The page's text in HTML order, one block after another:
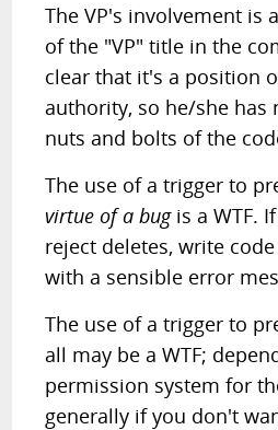
The VP's involvement is
of the "VP" title in the
clear that it's a position
authority, so he/she has
nuts and bolts of the
The use of a trigger to
virtue of a bugis a WTF.
reject deletes, write
with a sensible error
The use of a trigger to
all may be a WTF;
permission system for
generally if you don't